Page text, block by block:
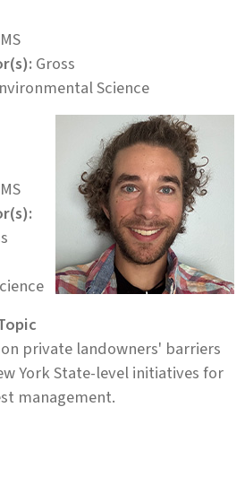
Gross
Science
private landowners' barriers
York State-level initiatives for
management.